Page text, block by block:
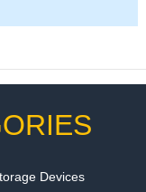
Devices